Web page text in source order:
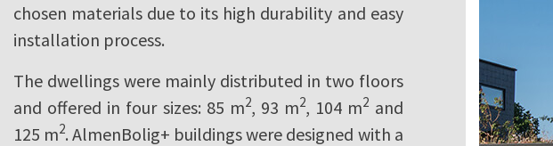
chosen materials due to its high durability and easy
installation process.
The dwellings were mainly distributed in two floors
and offered in four sizes: 85 m2, 93 m2, 104 m2 and
125 m2. AlmenBolig+ buildings were designed with a